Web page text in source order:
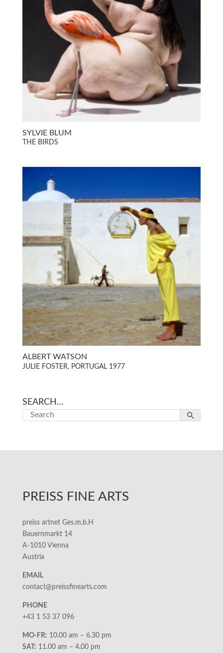
SYLVIE BLUM
THE BIRDS
ALBERT WATSON
JULIE FOSTER, PORTUGAL 1977
SEARCH…
PREISS FINE ARTS
preiss artnet Ges.m.b.H
Bauernmarkt 14
A-1010 Vienna
Austria
EMAIL
contact@preissfinearts.com
PHONE
+43 1 53 37 096
MO-FR: 10.00 am – 6.30 pm
SAT: 11.00 am – 4.00 pm